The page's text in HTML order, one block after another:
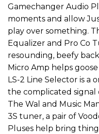
Gamechanger Audio
moments and allow
play over something.
Equalizer and Pro Co
resounding, beefy
Micro Amp helps
LS-2 Line Selector is a
the complicated signal
The Wal and Music
3S tuner, a pair of
Pluses help bring